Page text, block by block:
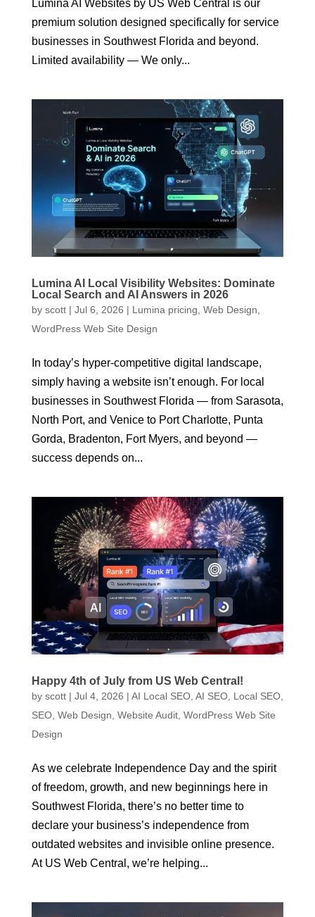
Lumina AI Websites by US Web Central is our
premium solution designed specifically for service
businesses in Southwest Florida and beyond.
Limited availability — We only...
Lumina AI Local Visibility Websites: Dominate
Local Search and AI Answers in 2026
by scott| Jul 6, 2026 | Lumina pricing Web Design
WordPress Web Site Design
In today’s hyper-competitive digital landscape,
simply having a website isn’t enough. For local
businesses in Southwest Florida — from Sarasota,
North Port, and Venice to Port Charlotte, Punta
Gorda, Bradenton, Fort Myers, and beyond —
success depends on...
Happy 4th of July from US Web Central!
by scott| Jul 4, 2026 | AI Local SEO, AI SEO, Local SEO,
SEO, Web Design Website Audit, WordPress Web Site
Design
As we celebrate Independence Day and the spirit
of freedom, growth, and new beginnings here in
Southwest Florida, there’s no better time to
declare your business’s independence from
outdated websites and invisible online presence.
At US Web Central, we’re helping...